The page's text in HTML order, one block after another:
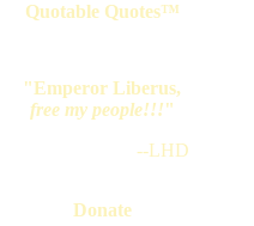
Quotable Quotes™
"Emperor Liberus,
free my people!!!"
--LHD
Donate